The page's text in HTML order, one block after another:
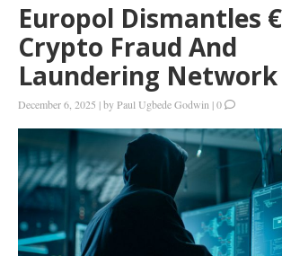
Europol Dismantles
Crypto Fraud And
Laundering Network
December 6, 2025 |byPaul Ugbede Godwin |0